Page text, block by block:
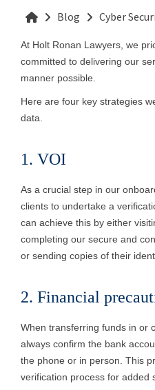
Blog Cyber
At Holt Ronan Lawyers, we
committed to delivering our
manner possible.
Here are four key strategies
data.
1. VOI
As a crucial step in our
clients to undertake a
can achieve this by either
completing our secure and
or sending copies of their
2. Financial
When transferring funds in or
always confirm the bank
the phone or in person. This
verification process for added